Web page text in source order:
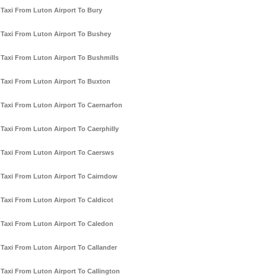
Taxi From Luton Airport To Bury
Taxi From Luton Airport To Bushey
Taxi From Luton Airport To Bushmills
Taxi From Luton Airport To Buxton
Taxi From Luton Airport To Caernarfon
Taxi From Luton Airport To Caerphilly
Taxi From Luton Airport To Caersws
Taxi From Luton Airport To Cairndow
Taxi From Luton Airport To Caldicot
Taxi From Luton Airport To Caledon
Taxi From Luton Airport To Callander
Taxi From Luton Airport To Callington